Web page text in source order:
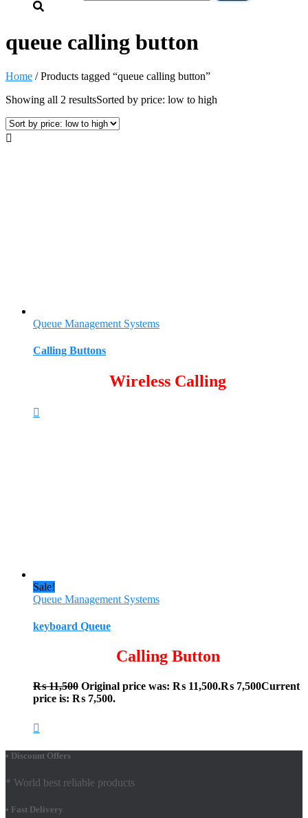
queue calling button
Home / Products tagged “queue calling button”
Showing all 2 resultsSorted by price: low to high
Queue Management Systems
Calling Buttons
Wireless Calling
Sale!
Queue Management Systems
keyboard Queue
Calling Button
₨11,500 Original price was: ₨ 11,500.₨ 7,500Current
price is: ₨ 7,500.
• Discount Offers
* World best reliable products
• Fast Delivery